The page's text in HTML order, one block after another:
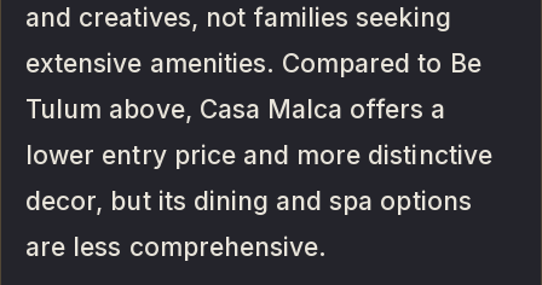
and creatives, not families seeking
extensive amenities. Compared to Be
Tulum above, Casa Malca offers a
lower entry price and more distinctive
decor, but its dining and spa options
are less comprehensive.